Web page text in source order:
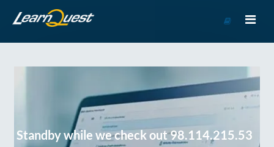
Course
Standby while we check out 98.114.215.53